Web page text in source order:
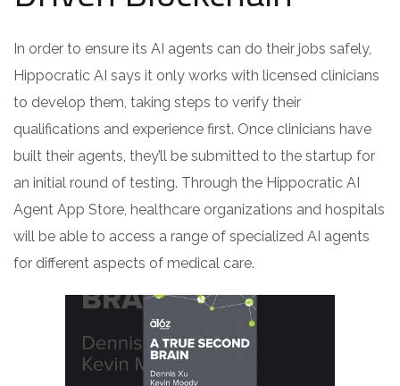
In order to ensure its AI agents can do their jobs safely,
Hippocratic AI says it only works with licensed clinicians
to develop them, taking steps to verify their
qualifications and experience first. Once clinicians have
built their agents, they’ll be submitted to the startup for
an initial round of testing. Through the Hippocratic AI
Agent App Store, healthcare organizations and hospitals
will be able to access a range of specialized AI agents
for different aspects of medical care.